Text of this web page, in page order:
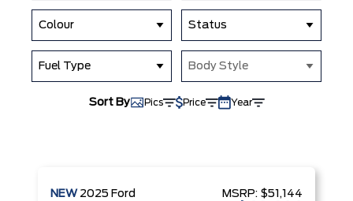
Colour Status
Fuel Type Body Style
Sort By Pics Price Year
NEW 2025 Ford MSRP: $51,144